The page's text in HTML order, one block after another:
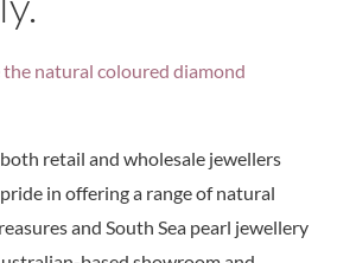
the natural coloured diamond
retail and wholesale jewellers
in offering a range of natural
and South Sea pearl jewellery